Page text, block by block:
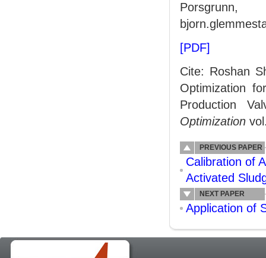
[PDF]
Cite: Roshan
Optimization
Production
Optimization
PREVIOUS PAPER
Calibration of
Activated
NEXT PAPER
Application of